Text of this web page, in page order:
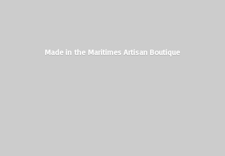
Made in the MaritimesArtisan Boutique